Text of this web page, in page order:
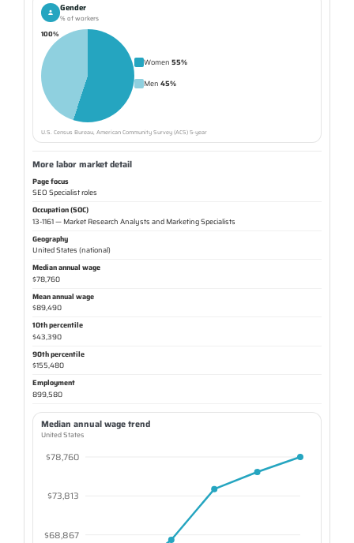
Gender
% of workers
100%
Women 55%
Men 45%
U.S. Census Bureau, American Community Survey (ACS) 5-year
More labor market detail
Page focus
SEO Specialist roles
Occupation (SOC)
13-1161 — Market Research Analysts and Marketing Specialists
Geography
United States (national)
Median annual wage
$78,760
Mean annual wage
$89,490
10th percentile
$43,390
90th percentile
$155,480
Employment
899,580
Median annual wage trend
United States
$78,760
$73,813
$68,867